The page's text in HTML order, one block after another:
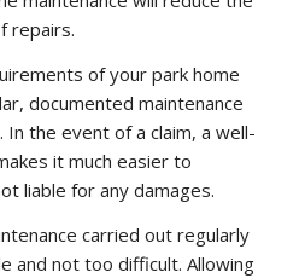
repairs.
of your park home
documented maintenance
In the event of a claim, a well-
it much easier to
liable for any damages.
carried out regularly
and not too difficult. Allowing